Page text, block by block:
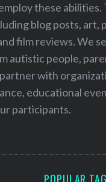
these
blog posts, art,
film reviews. We
autistic people,
with
educational
participants.